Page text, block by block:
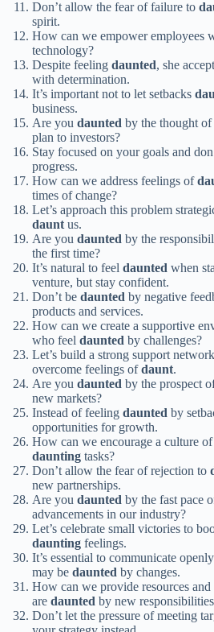
Don’t allow the fear of failure to
spirit.
How can we empower employees
technology?
Despite feeling daunted, she
with determination.
It’s important not to let setbacks
business.
Are you daunted by the thought of
plan to investors?
Stay focused on your goals and
progress.
How can we address feelings of
times of change?
Let’s approach this problem
dauntus.
Are you daunted by the
the first time?
It’s natural to feel daunted when
venture, but stay confident.
Don’t be daunted by negative
products and services.
How can we create a supportive
who feel daunted by challenges?
Let’s build a strong support
overcome feelings ofdaunt.
Are you daunted by the prospect
new markets?
Instead of feeling daunted by
opportunities for growth.
How can we encourage a culture
daunting tasks?
Don’t allow the fear of rejection to
new partnerships.
Are you daunted by the fast pace
advancements in our industry?
Let’s celebrate small victories to
daunting feelings.
It’s essential to communicate
may be daunted by changes.
How can we provide resources
are daunted by new
Don’t let the pressure of meeting